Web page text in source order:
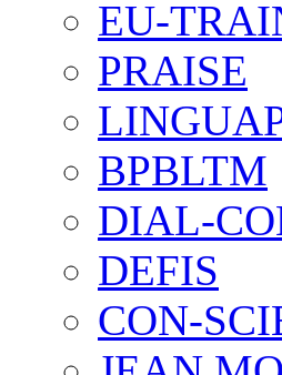
EU-
PRAISE
BPBLTM
DIAL-
DEFIS
CON-